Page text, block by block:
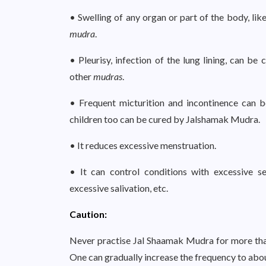
• Swelling of any organ or part of the body,
mudra.
• Pleurisy, infection of the lung lining, can be
othermudras.
• Frequent micturition and incontinence
children too can be cured by Jalshamak Mudra.
• It reduces excessive menstruation.
• It can control conditions with excessive
excessive salivation, etc.
Caution:
Never practise Jal Shaamak Mudra for more
One can gradually increase the frequency to